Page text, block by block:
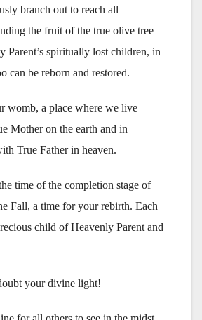
branch out to reach all
the fruit of the true olive tree
Parent’s spiritually lost children, in
can be reborn and restored.
womb, a place where we live
Mother on the earth and in
True Father in heaven.
time of the completion stage of
Fall, a time for your rebirth. Each
child of Heavenly Parent and
your divine light!